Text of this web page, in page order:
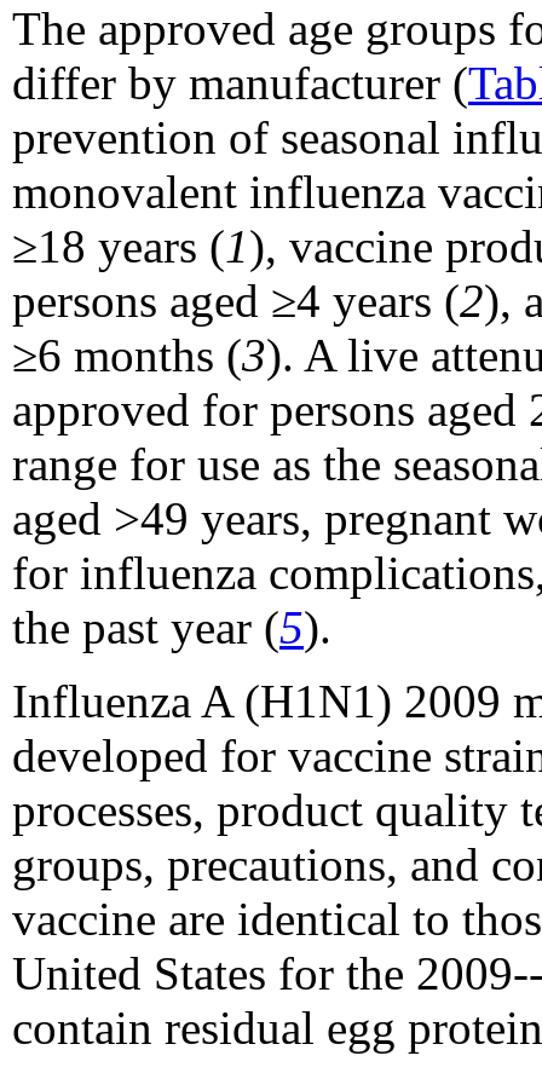
The approved age groups
differ by manufacturer (
prevention of seasonal
monovalent influenza
≥18 years (1), vaccine
persons aged ≥4 years (2),
≥6 months (3). A live
approved for persons aged
range for use as the
aged >49 years, pregnant
for influenza
the past year (5).
Influenza A (H1N1) 2009
developed for vaccine
processes, product quality
groups, precautions, and
vaccine are identical to
United States for the
contain residual egg